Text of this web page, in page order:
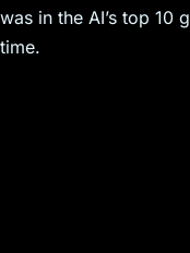
was in the AI’s top 10
time.